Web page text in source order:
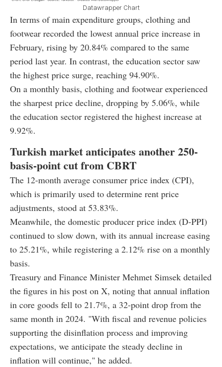
Datawrapper Chart
In terms of main expenditure groups, clothing and
footwear recorded the lowest annual price increase in
February, rising by 20.84% compared to the same
period last year. In contrast, the education sector saw
the highest price surge, reaching 94.90%.
On a monthly basis, clothing and footwear experienced
the sharpest price decline, dropping by 5.06%, while
the education sector registered the highest increase at
9.92%.
Turkish market anticipates another 250-
basis-point cut from CBRT
The 12-month average consumer price index (CPI),
which is primarily used to determine rent price
adjustments, stood at 53.83%.
Meanwhile, the domestic producer price index (D-PPI)
continued to slow down, with its annual increase easing
to 25.21%, while registering a 2.12% rise on a monthly
basis.
Treasury and Finance Minister Mehmet Simsek detailed
the figures in his post on X, noting that annual inflation
in core goods fell to 21.7%, a 32-point drop from the
same month in 2024. "With fiscal and revenue policies
supporting the disinflation process and improving
expectations, we anticipate the steady decline in
inflation will continue," he added.